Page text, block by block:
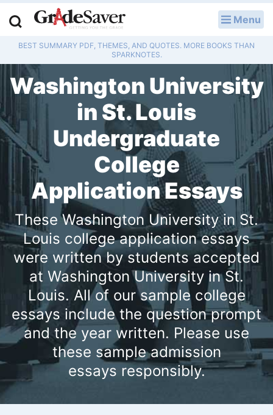
Menu
BEST SUMMARY PDF, THEMES, AND QUOTES. MORE BOOKS THAN
SPARKNOTES.
Washington University
in St. Louis
Undergraduate
College
Application Essays
These Washington University in St.
Louis college application essays
were written by students accepted
at Washington University in St.
Louis. All of our sample college
essays include the question prompt
and the year written. Please use
these sample admission
essays responsibly.
Study Guides
Q & A
Lesson Plans
Essay Editing Services
Literature Essays
College Application Essays
Textbook Answers
Writing Help